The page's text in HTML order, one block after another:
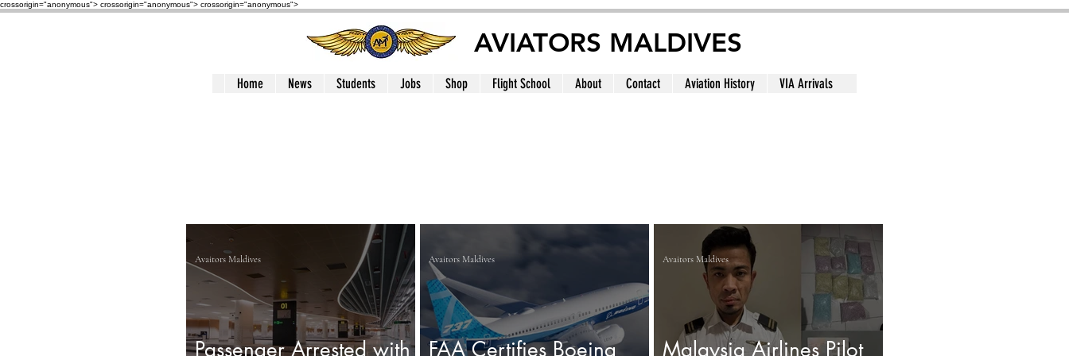
crossorigin="anonymous"> crossorigin="anonymous"> crossorigin="anonymous">
AVIATORS MALDIVES
Home News Students Jobs Shop Flight School About Contact Aviation History VIA Arrivals
Passenger Arrested with
Avaitors Maldives
FAA Certifies Boeing
Avaitors Maldives
Malaysia Airlines Pilot
Avaitors Maldives